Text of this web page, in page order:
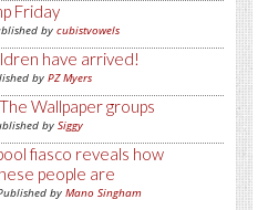
Friday
by cubistvowels
have arrived!
by PZ Myers
Wallpaper groups
by Siggy
fiasco reveals how
people are
by Mano Singham